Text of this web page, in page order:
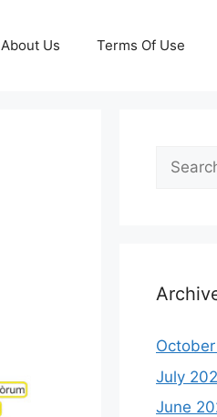
About Us Terms Of Use
Search
for:
July
June